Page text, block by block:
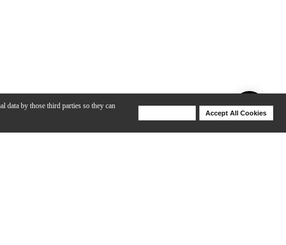
data by those third parties so they can
Accept All Cookies